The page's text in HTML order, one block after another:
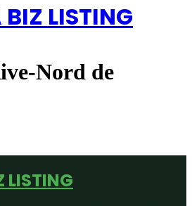
BIZ LISTING
Nord de
LISTING